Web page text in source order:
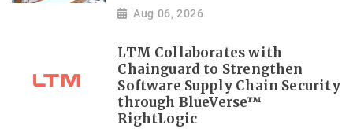
Aug 06, 2026
LTM Collaborates with
Chainguard to Strengthen
Software Supply Chain Security
through BlueVerse™
RightLogic